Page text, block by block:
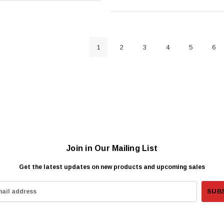
1 2 3 4 5 6
Join in Our Mailing List
Get the latest updates on new products and upcoming sales